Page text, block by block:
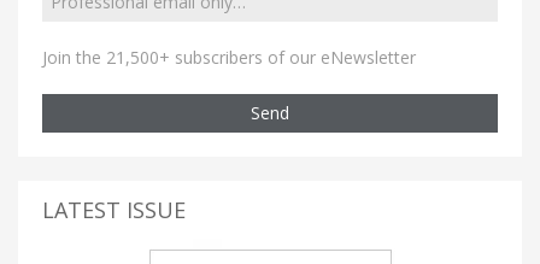
Join the 21,500+ subscribers of our eNewsletter
Send
LATEST ISSUE